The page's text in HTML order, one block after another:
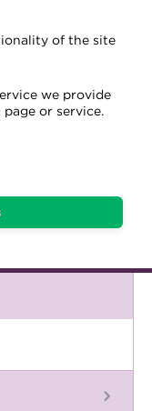
of the site
we provide
or service.